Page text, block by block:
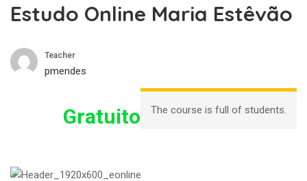
Estudo Online Maria Estêvão
Teacher
pmendes
Gratuito The course is full of students.